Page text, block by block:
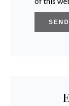
SEND